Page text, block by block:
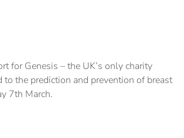
for Genesis – the UK’s only charity
to the prediction and prevention of breast
7th March.